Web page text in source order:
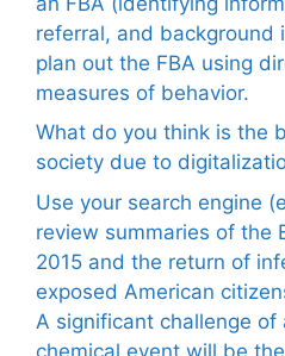
referral, and background
plan out the FBA using
measures of behavior.
What do you think is the
society due to
Use your search engine
review summaries of the
2015 and the return of
exposed American
A significant challenge
chemical event will be